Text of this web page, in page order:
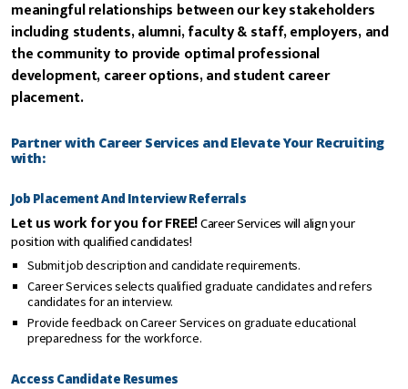
meaningful relationships between our key stakeholders
including students, alumni, faculty & staff, employers, and
the community to provide optimal professional
development, career options, and student career
placement.
Partner with Career Services and Elevate Your Recruiting
with:
Job Placement And Interview Referrals
Let us work for you for FREE!Career Services will align your
position with qualified candidates!
Submit job description and candidate requirements.
Career Services selects qualified graduate candidates and refers
candidates for an interview.
Provide feedback on Career Services on graduate educational
preparedness for the workforce.
Access Candidate Resumes